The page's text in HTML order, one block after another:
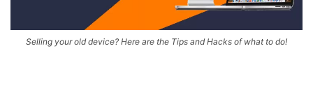
Selling your old device? Here are the Tips and Hacks of what to do!